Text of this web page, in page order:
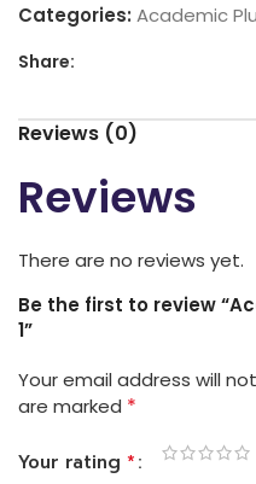
Categories: Academic
Share:
Reviews (0)
Reviews
There are no reviews yet.
Be the first to review
1”
Your email address will
are marked *
Your rating *